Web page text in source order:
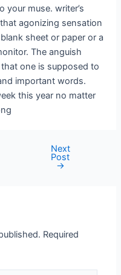
your muse. writer’s
agonizing sensation
sheet or paper or a
The anguish
one is supposed to
important words.
this year no matter
Next
Post
→
Required